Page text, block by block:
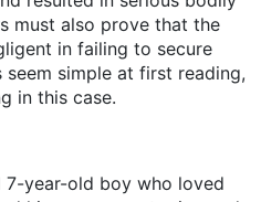
must also prove that the
in failing to secure
simple at first reading,
in this case.
7-year-old boy who loved